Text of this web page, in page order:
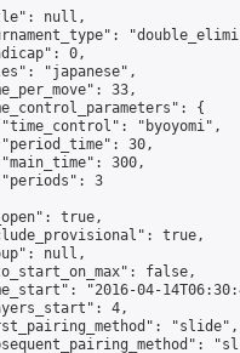
null,
0,
"japanese",
33,
{
"byoyomi",
30,
300,
3
true,
true,
null,
false,
"2016-04-
4,
"slide",